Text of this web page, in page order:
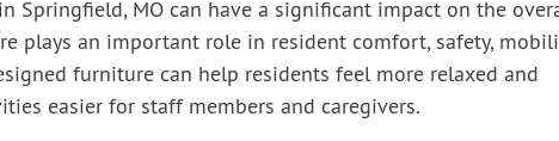
MO can have a significant impact on the
plays an important role in resident comfort, safety,
furniture can help residents feel more relaxed and
easier for staff members and caregivers.